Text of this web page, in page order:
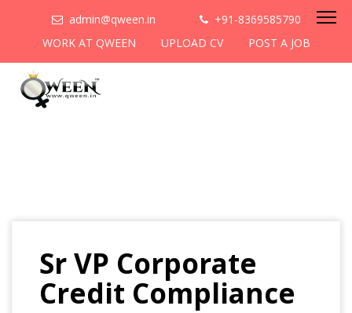
admin@qween.in
+91-8369585790
WORK AT QWEEN
UPLOAD CV POST A JOB
Sr VP Corporate
Credit Compliance